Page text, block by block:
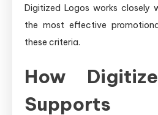
Digitized Logos works closely
the most effective
these criteria.
How
Supports